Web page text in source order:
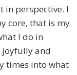
in perspective. I
core, that is my
I do in
joyfully and
times into what